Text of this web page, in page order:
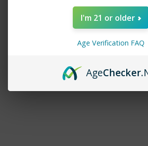
PB & JAM MONSTER
- BANANA - 100ML
Add to cart
I'm 21 or older
Age Verification FAQ
AgeChecker